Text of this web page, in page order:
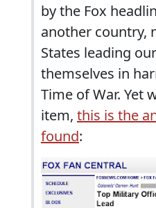
by the Fox
another country,
States leading
themselves in
Time of War. Yet
item, this is the
found: